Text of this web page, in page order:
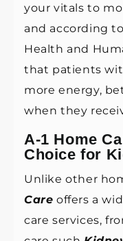
your vitals to
and according
Health and
that patients
more energy,
when they
A-1 Home
Choice for
Unlike other
Care offers a
care services,